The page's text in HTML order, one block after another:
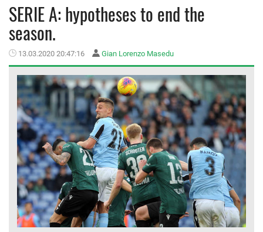
SERIE A: hypotheses to end the
season.
13.03.2020 20:47:16 Gian Lorenzo Masedu